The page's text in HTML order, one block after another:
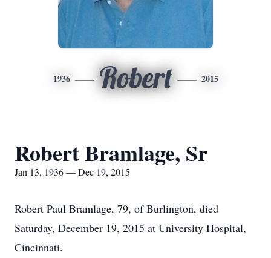
1936 Robert 2015
Robert Bramlage, Sr
Jan 13, 1936 — Dec 19, 2015
Robert Paul Bramlage, 79, of Burlington, died
Saturday, December 19, 2015 at University Hospital,
Cincinnati.